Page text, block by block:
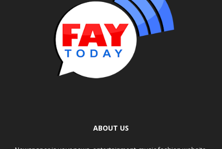
ABOUT US